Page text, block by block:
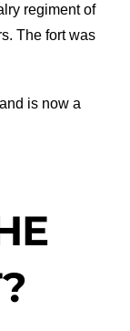
regiment of
The fort was
is now a